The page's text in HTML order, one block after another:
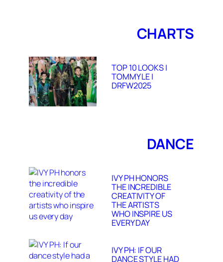
CHARTS
TOP 10 LOOKS |
TOMMY LE |
DRFW2025
DANCE
IVY PH HONORS
THE INCREDIBLE
CREATIVITY OF
THE ARTISTS
WHO INSPIRE US
EVERY DAY
IVY PH: IF OUR
DANCE STYLE HAD